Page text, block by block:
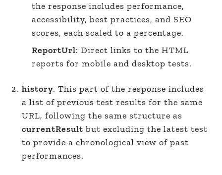
the response includes performance,
accessibility, best practices, and SEO
scores, each scaled to a percentage.
ReportUrl: Direct links to the HTML
reports for mobile and desktop tests.
history. This part of the response includes
a list of previous test results for the same
URL, following the same structure as
currentResult but excluding the latest test
to provide a chronological view of past
performances.